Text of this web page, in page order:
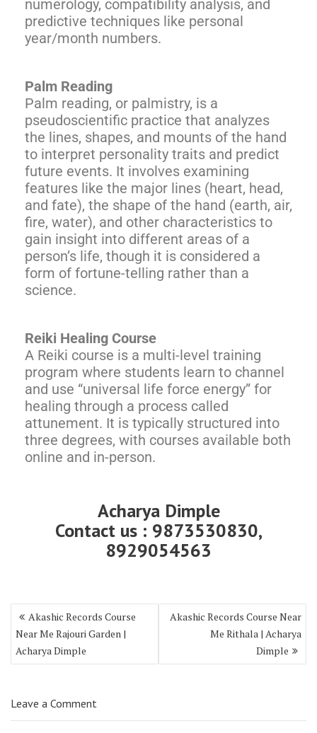
numerology, compatibility analysis, and
predictive techniques like personal
year/month numbers.
Palm Reading
Palm reading, or palmistry, is a
pseudoscientific practice that analyzes
the lines, shapes, and mounts of the hand
to interpret personality traits and predict
future events. It involves examining
features like the major lines (heart, head,
and fate), the shape of the hand (earth, air,
fire, water), and other characteristics to
gain insight into different areas of a
person’s life, though it is considered a
form of fortune-telling rather than a
science.
Reiki Healing Course
A Reiki course is a multi-level training
program where students learn to channel
and use “universal life force energy” for
healing through a process called
attunement. It is typically structured into
three degrees, with courses available both
online and in-person.
Acharya Dimple
Contact us : 9873530830,
8929054563
Akashic Records Course
Near Me Rajouri Garden |
Acharya Dimple
Akashic Records Course Near
Me Rithala | Acharya
Dimple
Leave a Comment